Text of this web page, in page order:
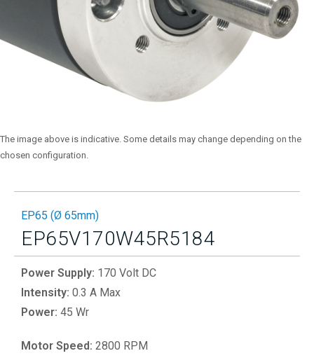
The image above is indicative. Some details may change depending on the
chosen configuration.
EP65 (Ø 65mm)
EP65V170W45R5184
Power Supply: 170 Volt DC
Intensity: 0.3 A Max
Power: 45 Wr
Motor Speed: 2800 RPM